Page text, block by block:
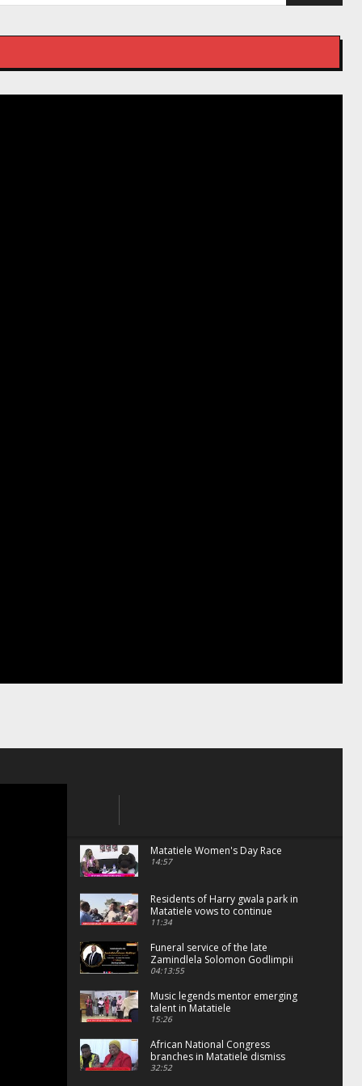
Matatiele Women's Day Race
14:57
Residents of Harry gwala park in
Matatiele vows to continue
shutting down foreign owned
11:34
Funeral service of the late
Zamindlela Solomon Godlimpii
04:13:55
Music legends mentor emerging
talent in Matatiele
15:26
African National Congress
branches in Matatiele dismiss
claims of manipulation.
32:52